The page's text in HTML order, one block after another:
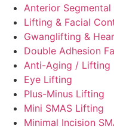
Anterior
Lifting & Facial
Gwanglifting &
Double Adhesion
Anti-Aging / Lifting
Eye Lifting
Plus-Minus Lifting
Mini SMAS Lifting
Minimal Incision